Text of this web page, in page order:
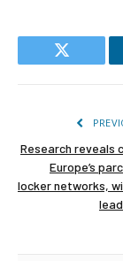
Twitter
Research reveals
Europe’s
locker networks,